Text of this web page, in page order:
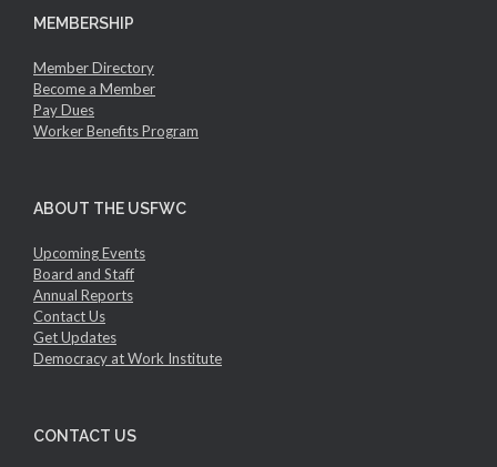
MEMBERSHIP
Member Directory
Become a Member
Pay Dues
Worker Benefits Program
ABOUT THE USFWC
Upcoming Events
Board and Staff
Annual Reports
Contact Us
Get Updates
Democracy at Work Institute
CONTACT US